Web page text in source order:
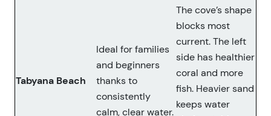
Tabyana Beach
Ideal for families
and beginners
thanks to
consistently
calm, clear water.
The cove’s shape
blocks most
current. The left
side has healthier
coral and more
fish. Heavier sand
keeps water